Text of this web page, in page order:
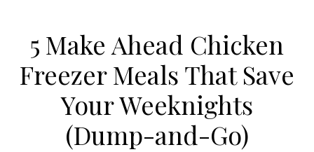
5 Make Ahead Chicken
Freezer Meals That Save
Your Weeknights
(Dump-and-Go)